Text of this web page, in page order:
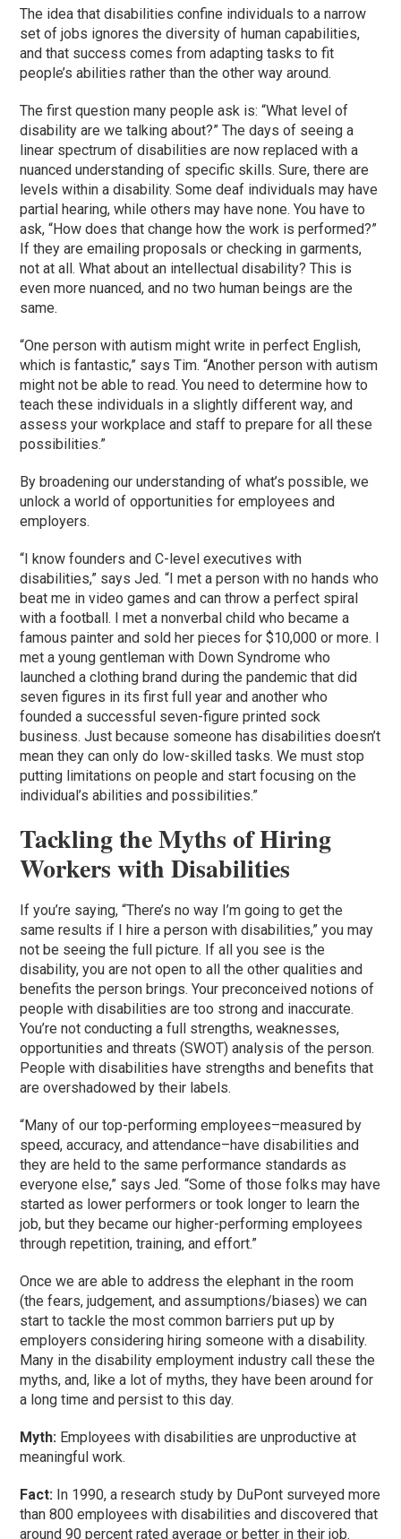
The idea that disabilities confine individuals to a narrow
set of jobs ignores the diversity of human capabilities,
and that success comes from adapting tasks to fit
people’s abilities rather than the other way around.
The first question many people ask is: “What level of
disability are we talking about?” The days of seeing a
linear spectrum of disabilities are now replaced with a
nuanced understanding of specific skills. Sure, there are
levels within a disability. Some deaf individuals may have
partial hearing, while others may have none. You have to
ask, “How does that change how the work is performed?”
If they are emailing proposals or checking in garments,
not at all. What about an intellectual disability? This is
even more nuanced, and no two human beings are the
same.
“One person with autism might write in perfect English,
which is fantastic,” says Tim. “Another person with autism
might not be able to read. You need to determine how to
teach these individuals in a slightly different way, and
assess your workplace and staff to prepare for all these
possibilities.”
By broadening our understanding of what’s possible, we
unlock a world of opportunities for employees and
employers.
“I know founders and C-level executives with
disabilities,” says Jed. “I met a person with no hands who
beat me in video games and can throw a perfect spiral
with a football. I met a nonverbal child who became a
famous painter and sold her pieces for $10,000 or more. I
met a young gentleman with Down Syndrome who
launched a clothing brand during the pandemic that did
seven figures in its first full year and another who
founded a successful seven-figure printed sock
business. Just because someone has disabilities doesn’t
mean they can only do low-skilled tasks. We must stop
putting limitations on people and start focusing on the
individual’s abilities and possibilities.”
Tackling the Myths of Hiring
Workers with Disabilities
If you’re saying, “There’s no way I’m going to get the
same results if I hire a person with disabilities,” you may
not be seeing the full picture. If all you see is the
disability, you are not open to all the other qualities and
benefits the person brings. Your preconceived notions of
people with disabilities are too strong and inaccurate.
You’re not conducting a full strengths, weaknesses,
opportunities and threats (SWOT) analysis of the person.
People with disabilities have strengths and benefits that
are overshadowed by their labels.
“Many of our top-performing employees–measured by
speed, accuracy, and attendance–have disabilities and
they are held to the same performance standards as
everyone else,” says Jed. “Some of those folks may have
started as lower performers or took longer to learn the
job, but they became our higher-performing employees
through repetition, training, and effort.”
Once we are able to address the elephant in the room
(the fears, judgement, and assumptions/biases) we can
start to tackle the most common barriers put up by
employers considering hiring someone with a disability.
Many in the disability employment industry call these the
myths, and, like a lot of myths, they have been around for
a long time and persist to this day.
Myth: Employees with disabilities are unproductive at
meaningful work.
Fact: In 1990, a research study by DuPont surveyed more
than 800 employees with disabilities and discovered that
around 90 percent rated average or better in their job.